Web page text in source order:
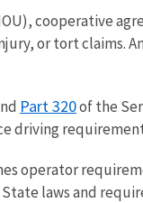
cooperative
or tort claims.
Part 320of the
driving
operator
laws and